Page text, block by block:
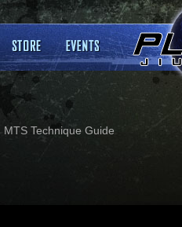
MTS Technique Guide